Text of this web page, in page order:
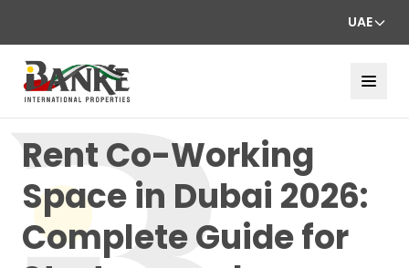
UAE
Rent Co-Working
Space in Dubai 2026:
Complete Guide for